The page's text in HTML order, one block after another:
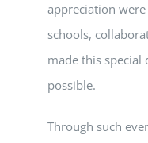
appreciation
schools,
made this special
possible.
Through such